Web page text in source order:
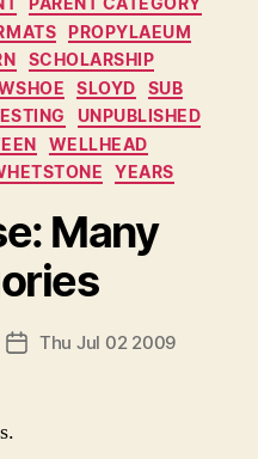
PROPYLAEUM
SCHOLARSHIP
SLOYD
SUB
UNPUBLISHED
WELLHEAD
YEARS
Many
P
Thu Jul 02 2009